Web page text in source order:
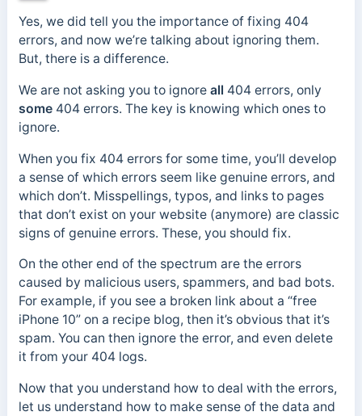
Yes, we did tell you the importance of fixing 404
errors, and now we’re talking about ignoring them.
But, there is a difference.
We are not asking you to ignore all 404 errors, only
some404 errors. The key is knowing which ones to
ignore.
When you fix 404 errors for some time, you’ll develop
a sense of which errors seem like genuine errors, and
which don’t. Misspellings, typos, and links to pages
that don’t exist on your website (anymore) are classic
signs of genuine errors. These, you should fix.
On the other end of the spectrum are the errors
caused by malicious users, spammers, and bad bots.
For example, if you see a broken link about a “free
iPhone 10” on a recipe blog, then it’s obvious that it’s
spam. You can then ignore the error, and even delete
it from your 404 logs.
Now that you understand how to deal with the errors,
let us understand how to make sense of the data and